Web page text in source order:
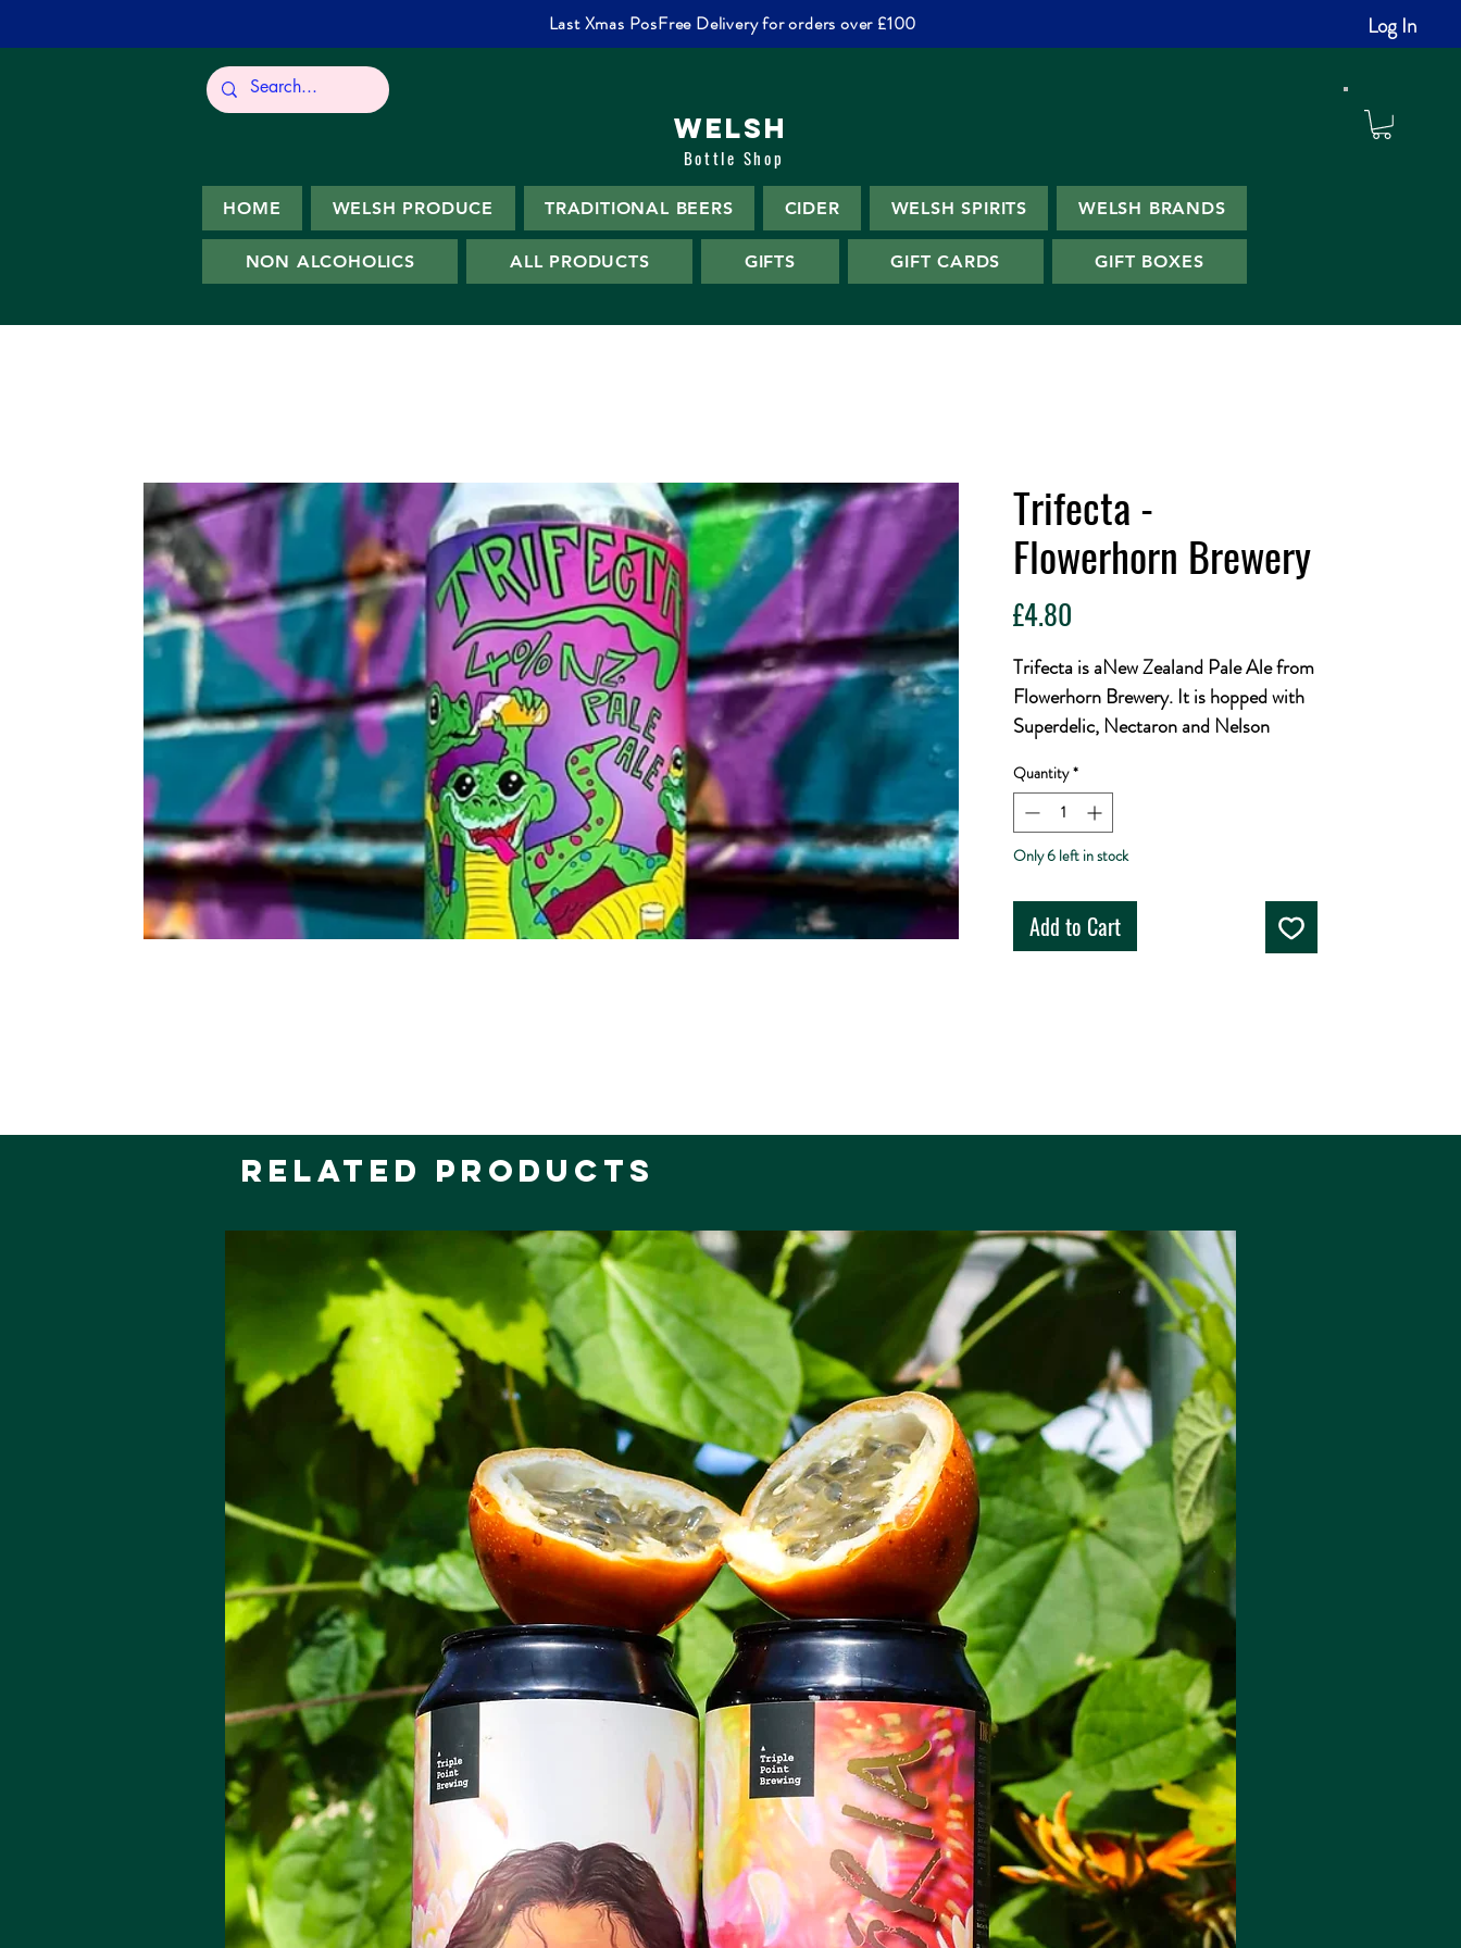
Last Xmas PosFree Delivery for orders over £100 Log In
WELSH
Bottle Shop
HOME WELSH PRODUCE TRADITIONAL BEERS CIDER WELSH SPIRITS WELSH BRANDS
NON ALCOHOLICS ALL PRODUCTS GIFTS GIFT CARDS GIFT BOXES
Trifecta -
Flowerhorn Brewery
£4.80
Trifecta is aNew Zealand Pale Ale from
Flowerhorn Brewery. It is hopped with
Superdelic, Nectaron and Nelson
and tropical fruits.
ABV 4%
Ingredients: Water, Malted Barley,
Wheat, Oats, Hops, Yeast.
440ml can
Quantity *
Only 6 left in stock
Add to Cart
Related Products